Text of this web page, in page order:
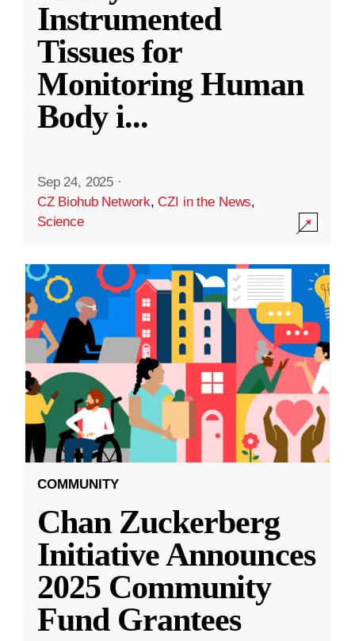
Instrumented
Tissues for
Monitoring Human
Body i...
Sep 24, 2025 ·
CZ Biohub Network,CZI in the News,
Science
COMMUNITY
Chan Zuckerberg
Initiative Announces
2025 Community
Fund Grantees